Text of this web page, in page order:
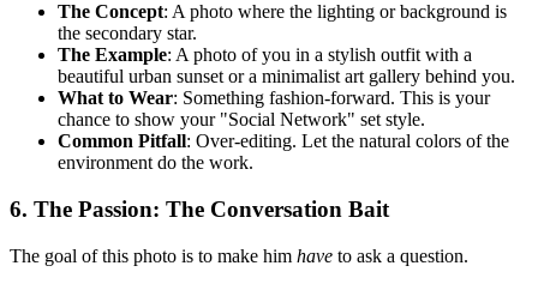
The Concept: A photo where the lighting or background is
the secondary star.
The Example: A photo of you in a stylish outfit with a
beautiful urban sunset or a minimalist art gallery behind you.
What to Wear: Something fashion-forward. This is your
chance to show your "Social Network" set style.
Common Pitfall: Over-editing. Let the natural colors of the
environment do the work.
6. The Passion: The Conversation Bait
The goal of this photo is to make him have to ask a question.